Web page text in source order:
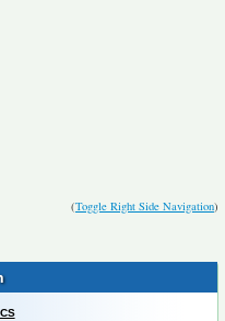
(Toggle Right Side Navigation)